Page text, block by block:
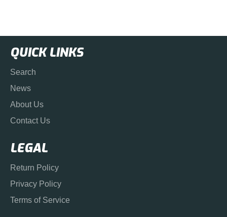
QUICK LINKS
Search
News
About Us
Contact Us
LEGAL
Return Policy
Privacy Policy
Terms of Service